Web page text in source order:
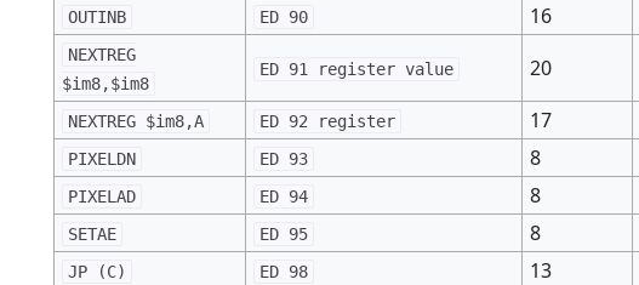
OUTINB ED 90 16
NEXTREG
$im8,$im8
ED 91 register value 20
NEXTREG $im8,A ED 92 register 17
PIXELDN ED 93 8
PIXELAD ED 94 8
SETAE ED 95 8
JP (C) ED 98 13